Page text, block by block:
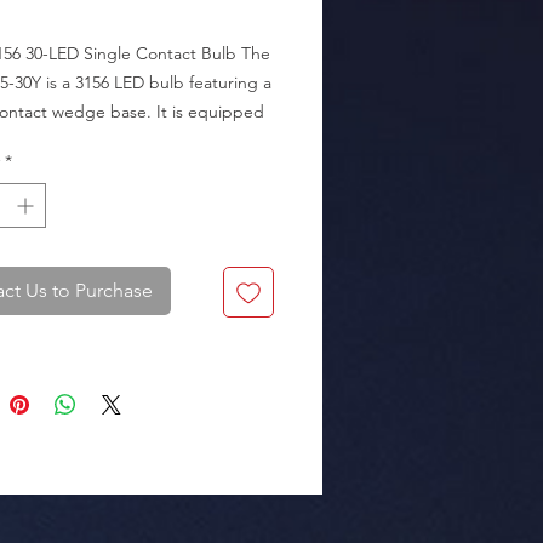
30-LED Single Contact Bulb The
30Y is a 3156 LED bulb featuring a
wedge base. It is equipped
light output.
making it an excellent choice
sharper, more modern look.
*
Us to Purchase